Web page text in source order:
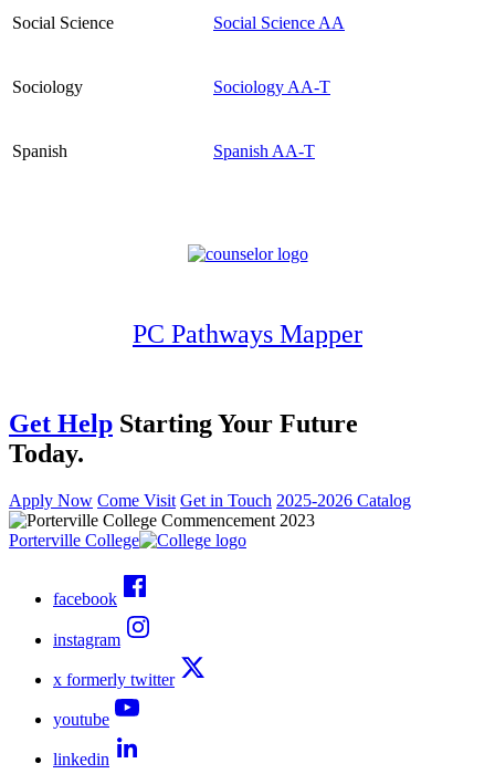
Social Science Social Science AA
Sociology Sociology AA-T
Spanish Spanish AA-T
PC Pathways Mapper
Get Help Starting Your Future
Today.
Apply Now Come Visit Get in Touch 2025-2026 Catalog
Porterville College
facebook
instagram
x formerly twitter
youtube
linkedin